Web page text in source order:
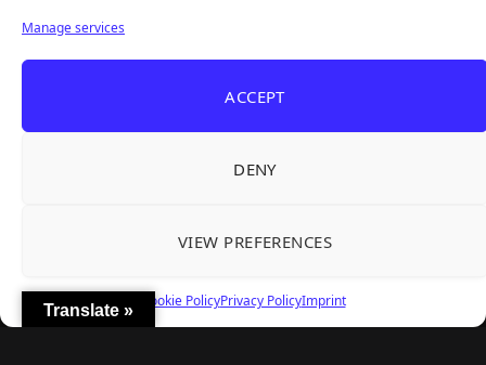
Manage services
ACCEPT
DENY
VIEW PREFERENCES
Cookie PolicyPrivacy PolicyImprint
Translate »
Aug 5, 2026
Aug 2, 2026
Unusual Findings — Immaculate 80s Vibes,
Backyard Baseball — Perfect Nostalgia, Rough